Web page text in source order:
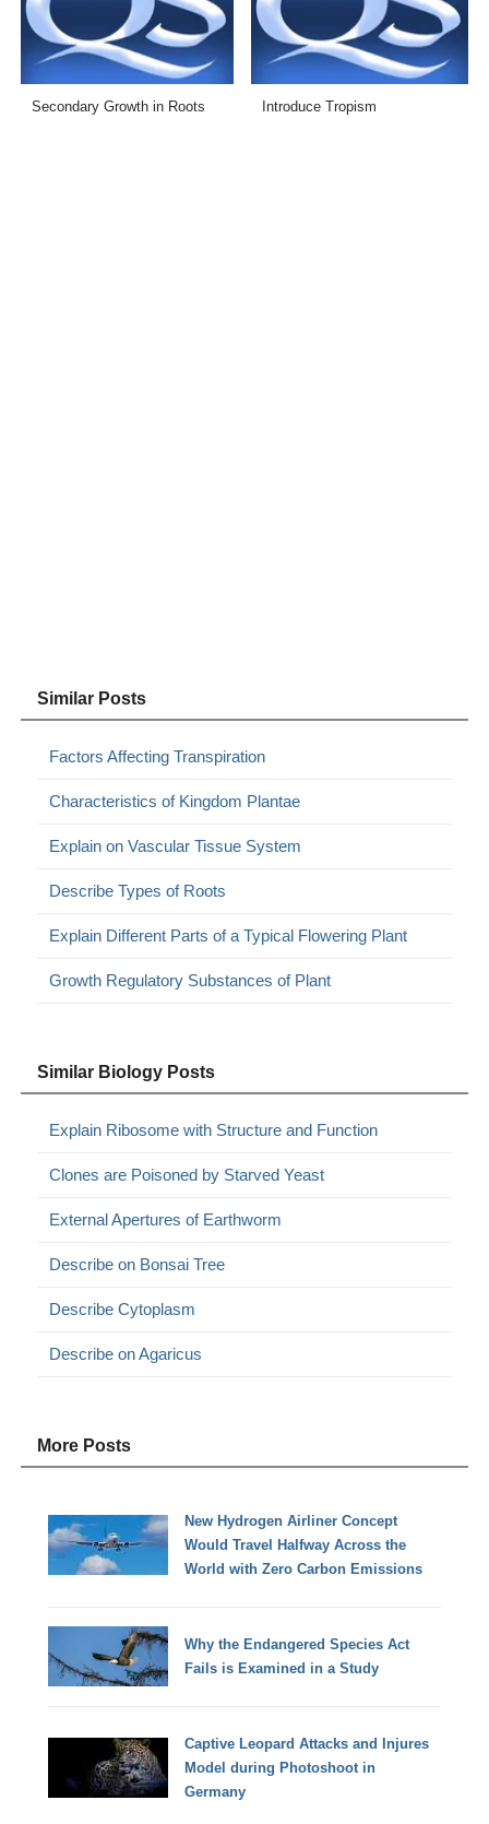
Secondary Growth in Roots Introduce Tropism
Similar Posts
Factors Affecting Transpiration
Characteristics of Kingdom Plantae
Explain on Vascular Tissue System
Describe Types of Roots
Explain Different Parts of a Typical Flowering Plant
Growth Regulatory Substances of Plant
Similar Biology Posts
Explain Ribosome with Structure and Function
Clones are Poisoned by Starved Yeast
External Apertures of Earthworm
Describe on Bonsai Tree
Describe Cytoplasm
Describe on Agaricus
More Posts
New Hydrogen Airliner Concept
Would Travel Halfway Across the
World with Zero Carbon Emissions
Why the Endangered Species Act
Fails is Examined in a Study
Captive Leopard Attacks and Injures
Model during Photoshoot in
Germany